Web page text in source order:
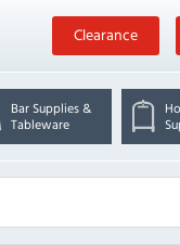
Clearance
Bar Supplies &
Tableware